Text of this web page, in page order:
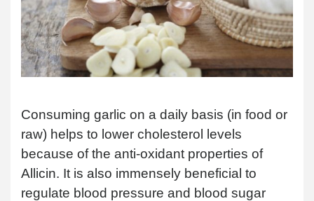
Consuming garlic on a daily basis (in food or
raw) helps to lower cholesterol levels
because of the anti-oxidant properties of
Allicin. It is also immensely beneficial to
regulate blood pressure and blood sugar